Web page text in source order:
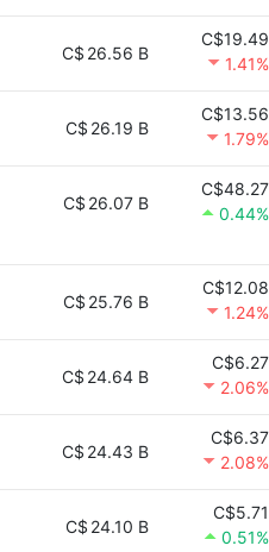
C$ 26.56 B
C$19.49
1.41%
C$ 26.19 B
C$13.56
1.79%
C$ 26.07 B
C$48.27
0.44%
C$ 25.76 B
C$12.08
1.24%
C$ 24.64 B
C$6.27
2.06%
C$ 24.43 B
C$6.37
2.08%
C$ 24.10 B
C$5.71
0.51%